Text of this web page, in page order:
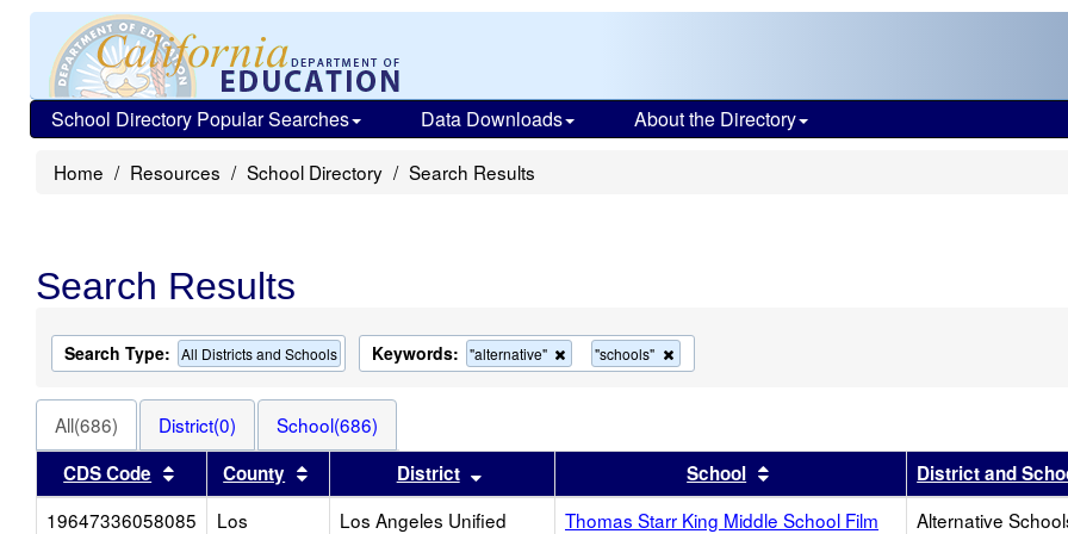
School Directory Popular Searches Data Downloads About the Directory
Home Resources School Directory Search Results
Search Results
Search Type: All Districts and Schools Keywords: "alternative"
Remove
this
search
"schools"
this
search
All(686) District(0)
School(686)
CDS Code
Sort results by this header
County Sort results by this header
District Sort results by this headerSchool Sort results by this header
District and
19647336058085
Los
Los Angeles Unified
Thomas Starr King Middle School Film
Alternative